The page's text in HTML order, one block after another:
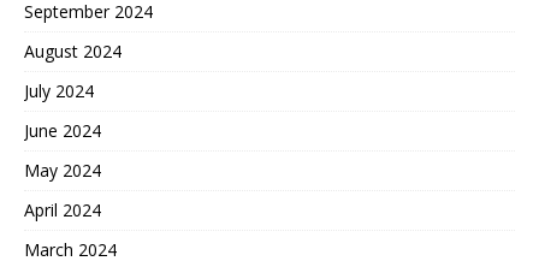
September 2024
August 2024
July 2024
June 2024
May 2024
April 2024
March 2024